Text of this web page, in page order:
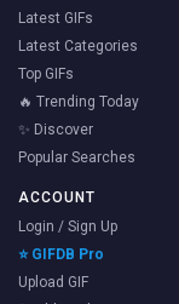
Latest GIFs
Latest Categories
Top GIFs
🔥 Trending Today
✨ Discover
Popular Searches
ACCOUNT
Login / Sign Up
⭐ GIFDB Pro
Upload GIF